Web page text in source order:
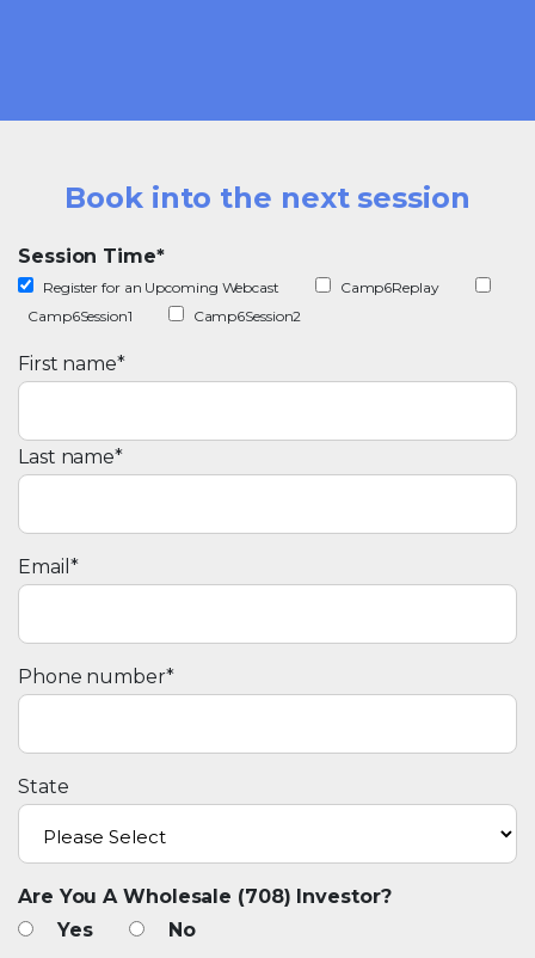
Book into the next session
Session Time*
Register for an Upcoming Webcast
Camp6Replay
Camp6Session1
Camp6Session2
First name*
Last name*
Email *
Phone number*
State
Are You A Wholesale (708) Investor?
Yes
No